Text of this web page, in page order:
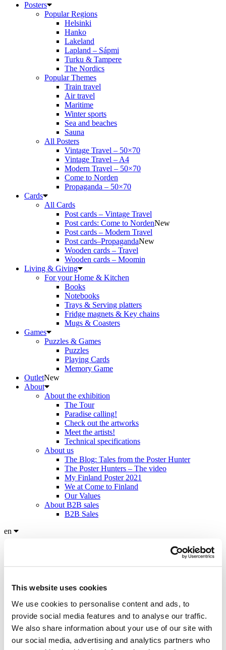
This website uses cookies
We use cookies to personalise content and ads, to
provide social media features and to analyse our traffic.
We also share information about your use of our site with
our social media, advertising and analytics partners who
Posters
Popular Regions
Helsinki
Hanko
Lakeland
Lapland – Sápmi
Turku & Tampere
The Nordics
Popular Themes
Train travel
Air travel
Maritime
Winter sports
Sea and beaches
Sauna
All Posters
Vintage Travel – 50×70
Vintage Travel – A4
Modern Travel – 50×70
Come to Norden
Propaganda – 50×70
Cards
All Cards
Post cards – Vintage Travel
Post cards: Come to NordenNew
Post cards – Modern Travel
Post cards–PropagandaNew
Wooden cards – Travel
Wooden cards – Moomin
Living & Giving
For your Home & Kitchen
Books
Notebooks
Trays & Serving platters
Fridge magnets & Key chains
Mugs & Coasters
Games
Puzzles & Games
Puzzles
Playing Cards
Memory Game
OutletNew
About
About the exhibition
The Tour
Paradise calling!
Check out the artworks
Meet the artists!
Technical specifications
About us
The Blog: Tales from the Poster Hunter
The Poster Hunters – The video
My Finland Poster 2021
We at Come to Finland
Our Values
About B2B sales
B2B Sales
en
sv
Home
Products Posters: The Nordics
Stromer
Click to view more images